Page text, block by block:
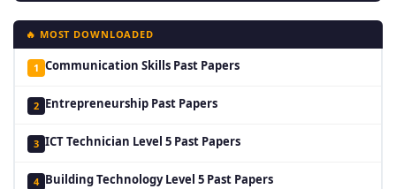
🔥 MOST DOWNLOADED
1 Communication Skills Past Papers
2 Entrepreneurship Past Papers
3 ICT Technician Level 5 Past Papers
4 Building Technology Level 5 Past Papers